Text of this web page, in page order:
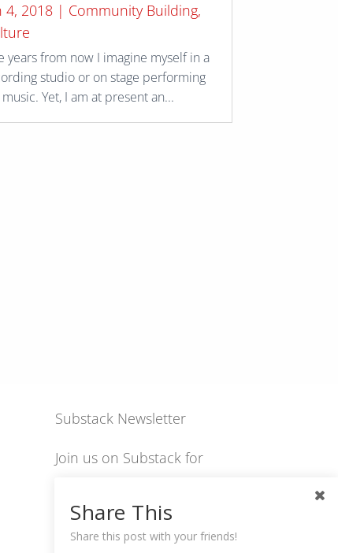
4, 2018| Community Building,
years from now I imagine myself in a
studio or on stage performing
Yet, I am at present an...
Substack Newsletter
Join us on Substack for
and community.
Share This
Share this post with your friends!